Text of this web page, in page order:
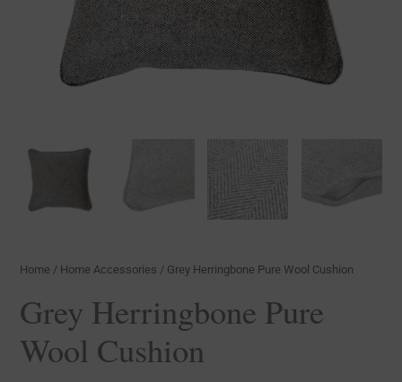
Home / Home Accessories / Grey Herringbone Pure Wool Cushion
Grey Herringbone Pure
Wool Cushion